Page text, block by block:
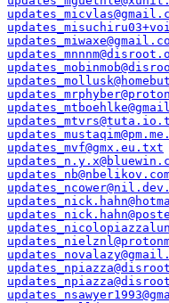
updates_mvf@gmx.eu.txt